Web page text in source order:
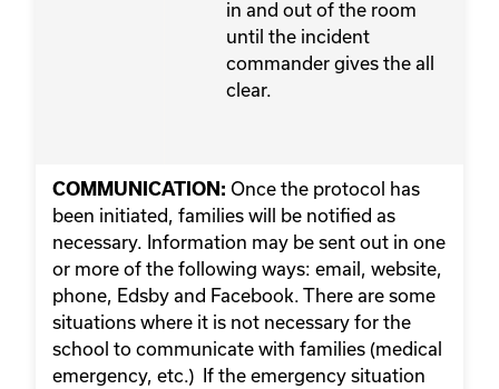
in and out of the room
until the incident
commander gives the all
clear.
COMMUNICATION: Once the protocol has
been initiated, families will be notified as
necessary. Information may be sent out in one
or more of the following ways: email, website,
phone, Edsby and Facebook. There are some
situations where it is not necessary for the
school to communicate with families (medical
emergency, etc.) If the emergency situation